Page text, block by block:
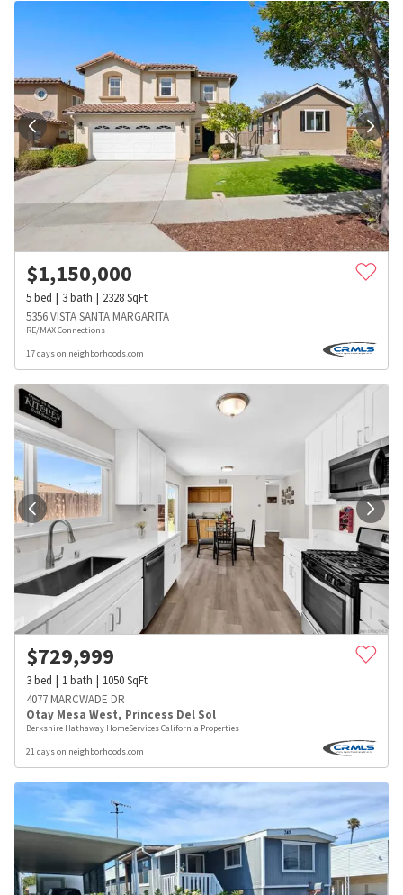
$1,150,000
5bed 3bath 2328SqFt
5356 VISTA SANTA MARGARITA
RE/MAX Connections
17 days on neighborhoods.com
$729,999
3bed 1bath 1050SqFt
4077 MARCWADE DR
Otay Mesa West, Princess Del Sol
Berkshire Hathaway HomeServices California Properties
21 days on neighborhoods.com